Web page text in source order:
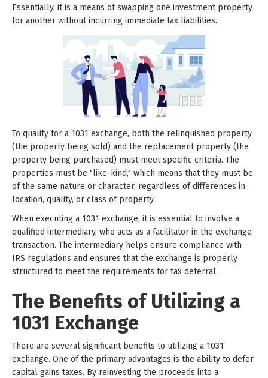
Essentially, it is a means of swapping one investment property
for another without incurring immediate tax liabilities.
To qualify for a 1031 exchange, both the relinquished property
(the property being sold) and the replacement property (the
property being purchased) must meet specific criteria. The
properties must be "like-kind," which means that they must be
of the same nature or character, regardless of differences in
location, quality, or class of property.
When executing a 1031 exchange, it is essential to involve a
qualified intermediary, who acts as a facilitator in the exchange
transaction. The intermediary helps ensure compliance with
IRS regulations and ensures that the exchange is properly
structured to meet the requirements for tax deferral.
The Benefits of Utilizing a
1031 Exchange
There are several significant benefits to utilizing a 1031
exchange. One of the primary advantages is the ability to defer
capital gains taxes. By reinvesting the proceeds into a